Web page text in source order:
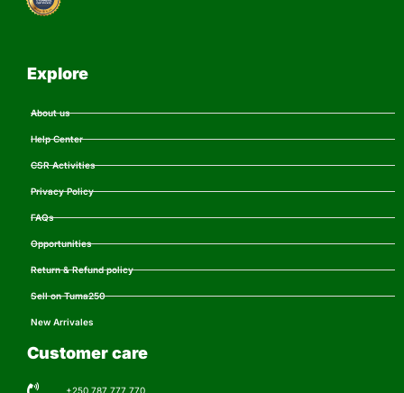
Explore
About us
Help Center
CSR Activities
Privacy Policy
FAQs
Opportunities
Return & Refund policy
Sell on Tuma250
New Arrivales
Customer care
+250 787 777 770